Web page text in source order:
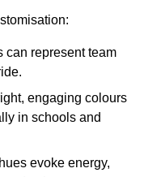
can represent team
engaging colours
in schools and
evoke energy,